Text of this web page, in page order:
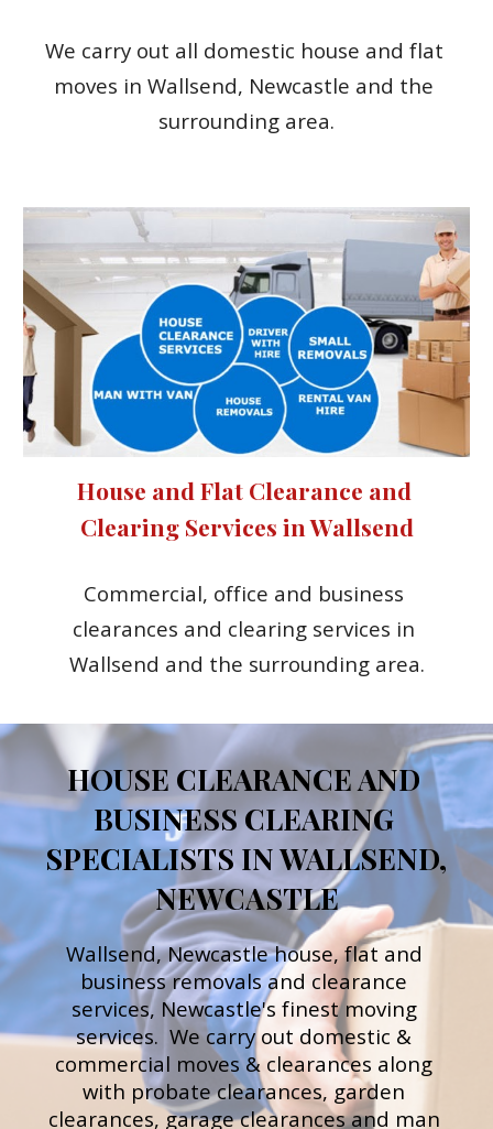
We carry out all domestic house and flat
moves in Wallsend, Newcastle and the
surrounding area.
House and Flat Clearance and
Clearing Services in Wallsend
Commercial, office and business
clearances and clearing services in
Wallsend and the surrounding area.
HOUSE CLEARANCE AND
BUSINESS CLEARING
SPECIALISTS IN WALLSEND,
NEWCASTLE
Wallsend, Newcastle house, flat and
business removals and clearance
services, Newcastle's finest moving
services.  We carry out domestic &
commercial moves & clearances along
with probate clearances, garden
clearances, garage clearances and man